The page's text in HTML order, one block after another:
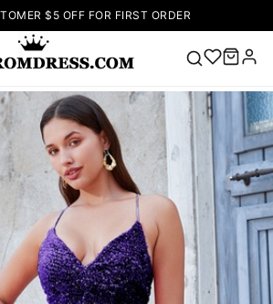
$5 OFF FOR FIRST ORDER
Popular
Right Now
V Neck Prom
Dress
Lace-
up Wedding
Dresses
Sleeveless
Homecoming
Dress
Lace